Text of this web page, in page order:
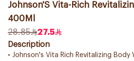
Johnson'S Vita-Rich
400Ml
28.85
27.5
Description
• Johnson's Vita Rich Revitalizing Body